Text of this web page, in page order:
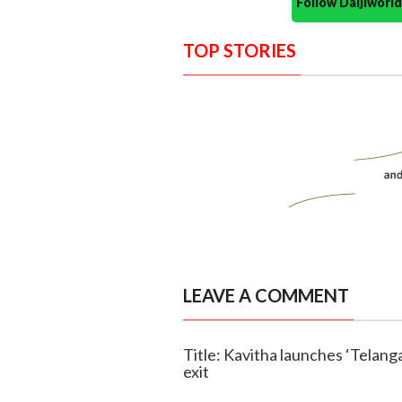
TOP STORIES
LEAVE A COMMENT
Title: Kavitha launches
exit